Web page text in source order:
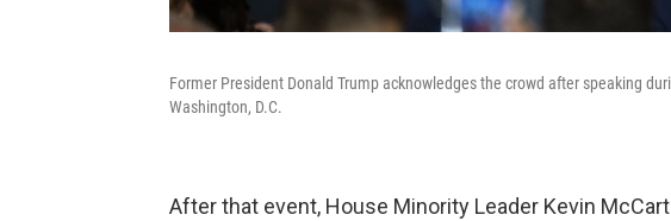
Former President Donald Trump acknowledges the crowd after speaking
Washington, D.C.
After that event, House Minority Leader Kevin